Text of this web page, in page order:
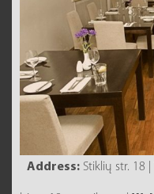
Address: Stiklių str. 18 |